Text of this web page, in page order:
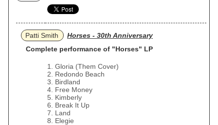
Patti Smith
Horses - 30th Anniversary
Complete performance of "Horses" LP
Gloria (Them Cover)
Redondo Beach
Birdland
Free Money
Kimberly
Break It Up
Land
Elegie